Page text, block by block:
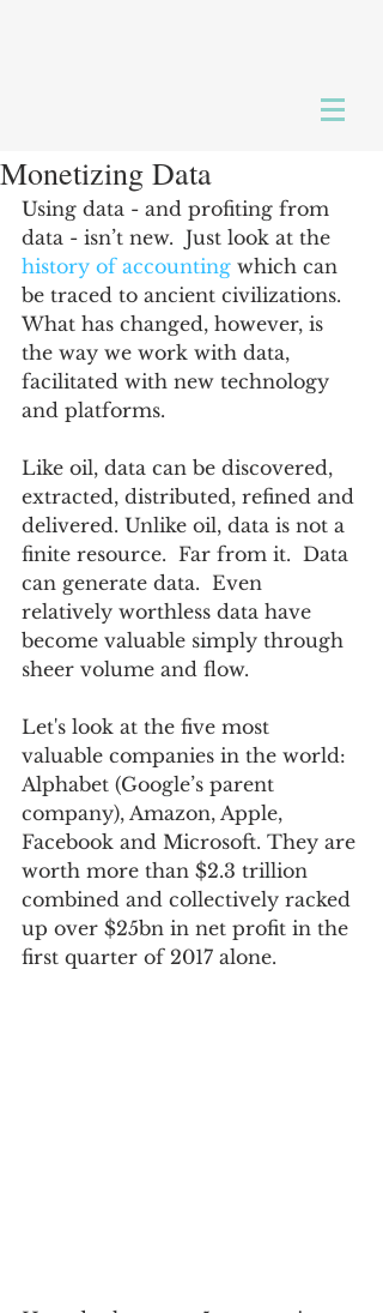
Monetizing Data
Using data - and profiting from
data - isn’t new.  Just look at the
history of accounting which can
be traced to ancient civilizations.
What has changed, however, is
the way we work with data,
facilitated with new technology
and platforms.
Like oil, data can be discovered,
extracted, distributed, refined and
delivered. Unlike oil, data is not a
finite resource.  Far from it.  Data
can generate data.  Even
relatively worthless data have
become valuable simply through
sheer volume and flow.
Let's look at the five most
valuable companies in the world:
Alphabet (Google’s parent
company), Amazon, Apple,
Facebook and Microsoft. They are
worth more than $2.3 trillion
combined and collectively racked
up over $25bn in net profit in the
first quarter of 2017 alone.